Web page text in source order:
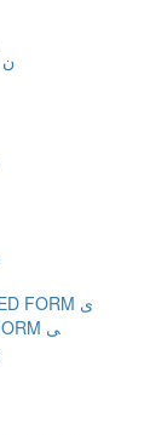
ARABIC LETTER NOON ISOLATED FORM ﻥ
ARABIC LETTER ALEF MAKSURA ISOLATED FORM ﻯ
ARABIC LETTER ALEF MAKSURA FINAL FORM ﻰ